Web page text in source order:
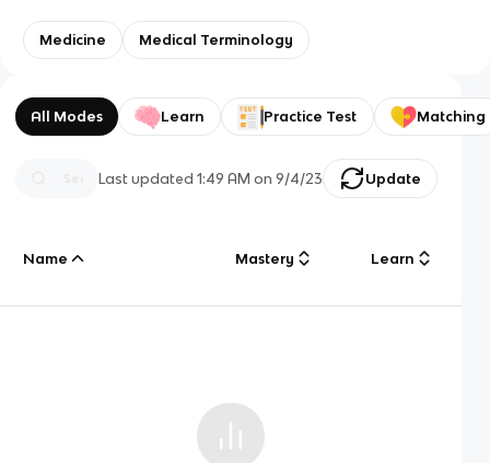
Medicine Medical Terminology
All Modes Learn Practice Test Matching
Last updated1:49 AM on 9/4/23 Update
Name Mastery Learn